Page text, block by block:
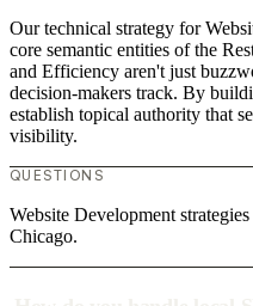
Our technical strategy for
core semantic entities of the
and Efficiency aren't just
decision-makers track. By
establish topical authority that
visibility.
QUESTIONS
Website Development
Chicago.